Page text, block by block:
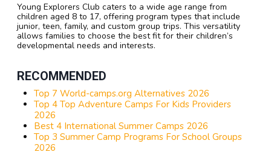
Young Explorers Club caters to a wide age range from
children aged 8 to 17, offering program types that include
junior, teen, family, and custom group trips. This versatility
allows families to choose the best fit for their children’s
developmental needs and interests.
RECOMMENDED
Top 7 World-camps.org Alternatives 2026
Top 4 Top Adventure Camps For Kids Providers
2026
Best 4 International Summer Camps 2026
Top 3 Summer Camp Programs For School Groups
2026